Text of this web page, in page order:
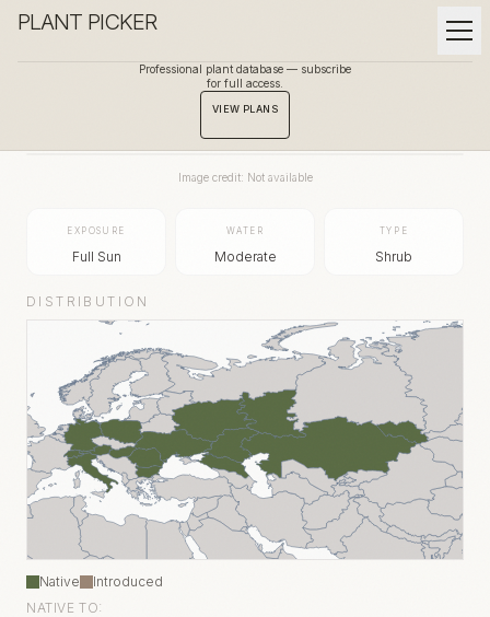
PLANT PICKER
Professional plant database — subscribe
for full access.
VIEW PLANS
Image credit: Not available
EXPOSURE
Full Sun
WATER
Moderate
TYPE
Shrub
DISTRIBUTION
Native
Introduced
NATIVE TO: